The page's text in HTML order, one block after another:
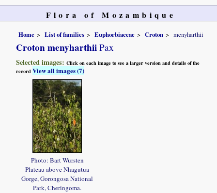
Flora of Mozambique
Home List of families Euphorbiaceae Croton menyharthii
Croton menyharthii Pax
Selected images:Click on each image to see a larger version and details of the
recordView all images (7)
Photo: Bart Wursten
Plateau above Nhagutua
Gorge, Gorongosa National
Park, Cheringoma.